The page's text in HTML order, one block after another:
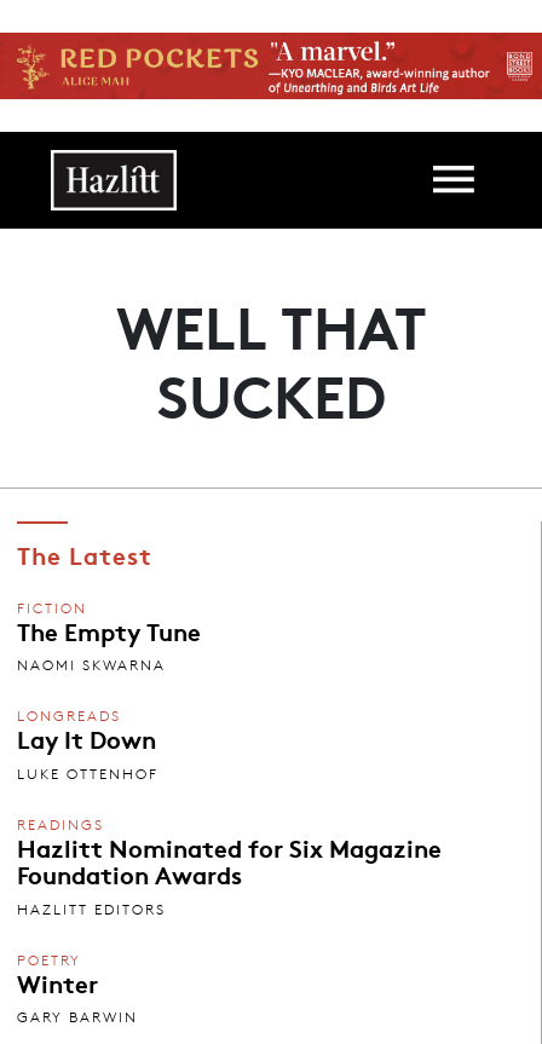
Main navigation
WELL THAT
SUCKED
The Latest
FICTION
The Empty Tune
NAOMI SKWARNA
LONGREADS
Lay It Down
LUKE OTTENHOF
READINGS
Hazlitt Nominated for Six Magazine
Foundation Awards
HAZLITT EDITORS
POETRY
Winter
GARY BARWIN